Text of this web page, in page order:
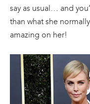
say as usual… and
than what she
amazing on her!